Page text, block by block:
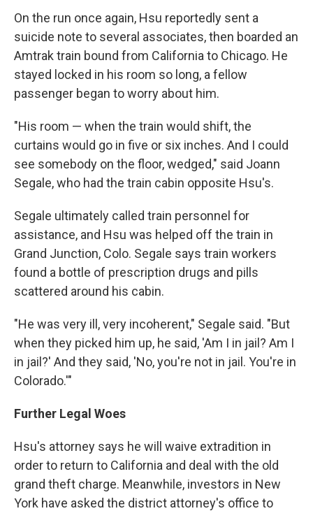
On the run once again, Hsu reportedly sent a
suicide note to several associates, then boarded an
Amtrak train bound from California to Chicago. He
stayed locked in his room so long, a fellow
passenger began to worry about him.
"His room — when the train would shift, the
curtains would go in five or six inches. And I could
see somebody on the floor, wedged," said Joann
Segale, who had the train cabin opposite Hsu's.
Segale ultimately called train personnel for
assistance, and Hsu was helped off the train in
Grand Junction, Colo. Segale says train workers
found a bottle of prescription drugs and pills
scattered around his cabin.
"He was very ill, very incoherent," Segale said. "But
when they picked him up, he said, 'Am I in jail? Am I
in jail?' And they said, 'No, you're not in jail. You're in
Colorado.'"
Further Legal Woes
Hsu's attorney says he will waive extradition in
order to return to California and deal with the old
grand theft charge. Meanwhile, investors in New
York have asked the district attorney's office to